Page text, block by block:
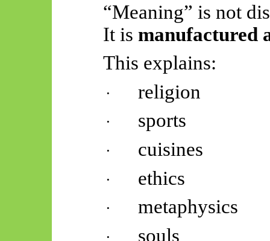
“Meaning” is not
It is manufactured
This explains:
· religion
· sports
· cuisines
· ethics
· metaphysics
· souls